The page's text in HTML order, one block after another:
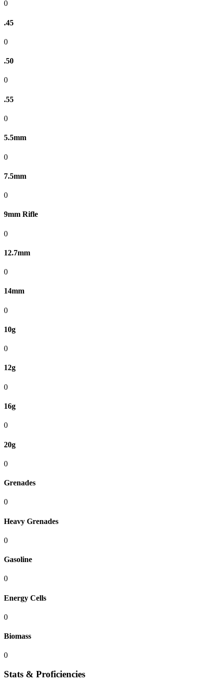
0
.45
0
.50
0
.55
0
5.5mm
0
7.5mm
0
9mm Rifle
0
12.7mm
0
14mm
0
10g
0
12g
0
16g
0
20g
0
Grenades
0
Heavy Grenades
0
Gasoline
0
Energy Cells
0
Biomass
0
Stats & Proficiencies